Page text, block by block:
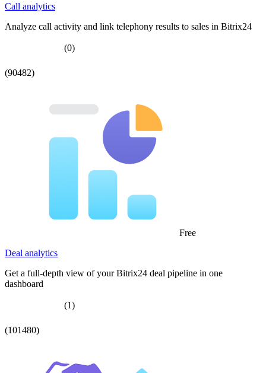
Call analytics
Analyze call activity and link telephony results to sales in Bitrix24
(0)
(90482)
Free
Deal analytics
Get a full-depth view of your Bitrix24 deal pipeline in one
dashboard
(1)
(101480)